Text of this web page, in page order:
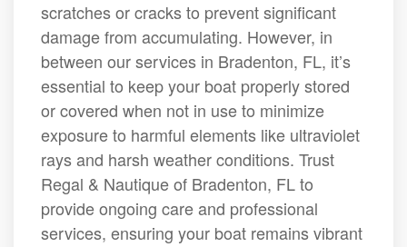
scratches or cracks to prevent significant
damage from accumulating. However, in
between our services in Bradenton, FL, it’s
essential to keep your boat properly stored
or covered when not in use to minimize
exposure to harmful elements like ultraviolet
rays and harsh weather conditions. Trust
Regal & Nautique of Bradenton, FL to
provide ongoing care and professional
services, ensuring your boat remains vibrant